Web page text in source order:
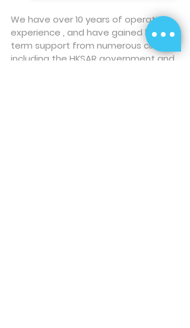
We have over 10 years of operation
experience , and have gained long-
term support from numerous clients,
including the HKSAR government and